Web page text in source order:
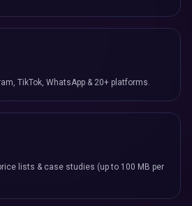
TikTok, WhatsApp & 20+ platforms.
lists & case studies (up to 100 MB per